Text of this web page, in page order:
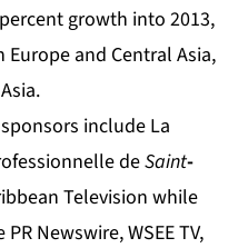
growth into 2013,
and Central Asia,
include La
deSaint-
Television while
Newswire, WSEE TV,